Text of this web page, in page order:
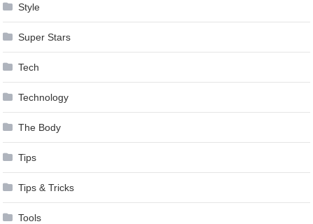
Style
Super Stars
Tech
Technology
The Body
Tips
Tips & Tricks
Tools